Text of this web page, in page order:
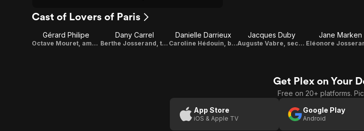
Cast of Lovers of Paris
Gérard Philipe
Octave Mouret, ambitious provincial
Dany Carrel
Berthe Josserand, the youngest daughter
Danielle Darrieux
Caroline Hédouin, boss of “Au Bonheur des Dames”
Jacques Duby
Auguste Vabre, second son of the owner of the building
Jane Marken
Get Plex on Your
Free on 20+ platforms.
App Store
iOS & Apple TV
Google Play
Android